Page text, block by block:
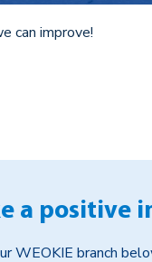
can improve!
a positive
WEOKIE branch